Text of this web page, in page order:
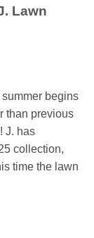
Lawn
begins
than previous
J. has
collection,
time the lawn